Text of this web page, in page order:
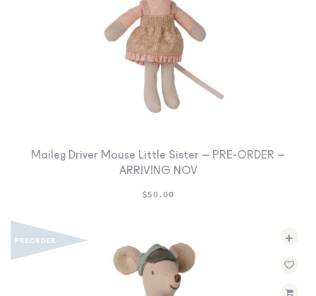
Maileg Driver Mouse Little Sister – PRE-ORDER –
ARRIVING NOV
$50.00
+